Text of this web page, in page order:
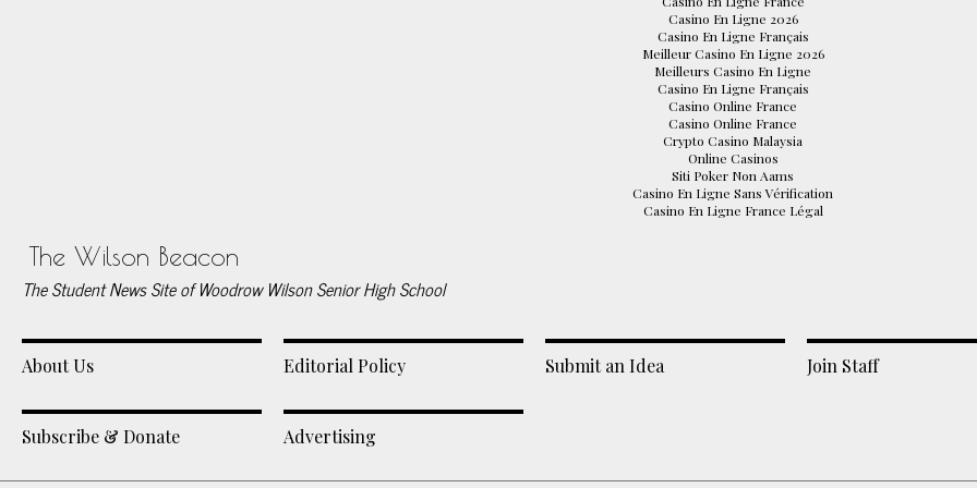
Casino En Ligne 2026
Casino En Ligne Français
Meilleur Casino En Ligne 2026
Meilleurs Casino En Ligne
Casino En Ligne Français
Casino Online France
Casino Online France
Crypto Casino Malaysia
Online Casinos
Siti Poker Non Aams
Casino En Ligne Sans Vérification
Casino En Ligne France Légal
The Wilson Beacon
The Student News Site of Woodrow Wilson Senior High School
About Us Editorial Policy Submit an Idea Join Staff
Subscribe & Donate Advertising